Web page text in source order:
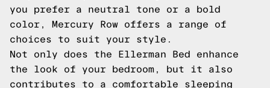
you prefer a neutral tone or a bold
color, Mercury Row offers a range of
choices to suit your style.
Not only does the Ellerman Bed enhance
the look of your bedroom, but it also
contributes to a comfortable sleeping